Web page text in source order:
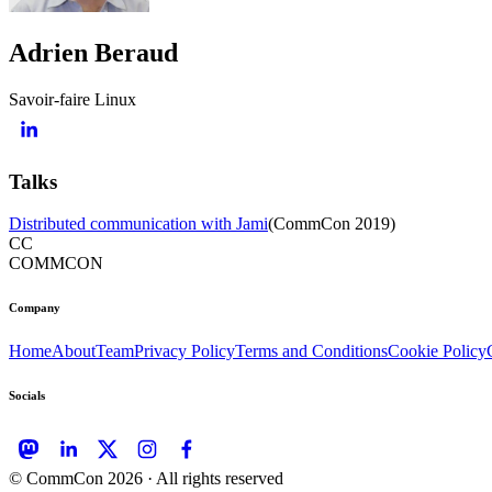
Adrien Beraud
Savoir-faire Linux
Talks
Distributed communication with Jami(CommCon 2019)
CC
COMMCON
Company
HomeAboutTeamPrivacy PolicyTerms and ConditionsCookie Policy
Socials
© CommCon 2026 · All rights reserved